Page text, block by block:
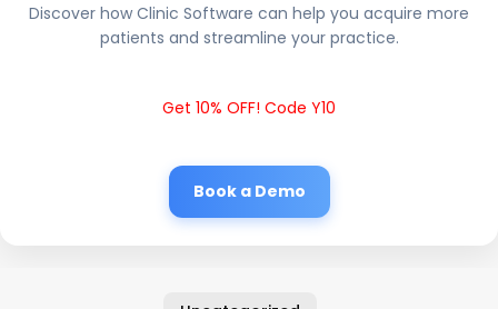
Discover how Clinic Software can help you acquire more
patients and streamline your practice.
Get 10% OFF! Code Y10
Book a Demo